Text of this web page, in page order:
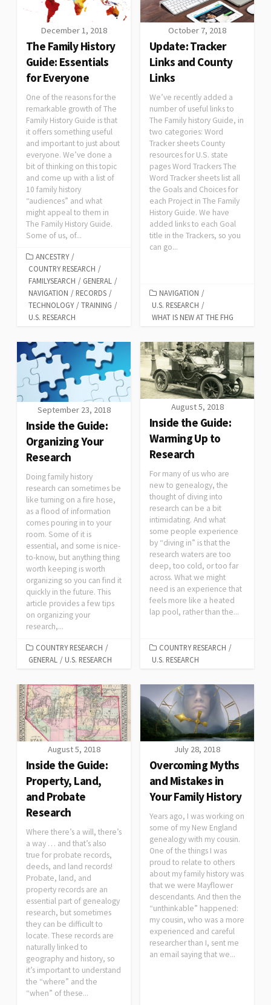
December 1, 2018
The Family History
Guide: Essentials
for Everyone
One of the reasons for the
remarkable growth of The
Family History Guide is that
it offers something useful
and important to just about
everyone. We’ve done a
bit of thinking on this topic
and come up with a list of
10 family history
“audiences” and what
might appeal to them in
The Family History Guide.
Some of us, of...
ANCESTRY /
COUNTRY RESEARCH /
FAMILYSEARCH / GENERAL /
NAVIGATION / RECORDS /
TECHNOLOGY / TRAINING /
U.S. RESEARCH
October 7, 2018
Update: Tracker
Links and County
Links
We’ve recently added a
number of useful links to
The Family history Guide, in
two categories: Word
Tracker sheets County
resources for U.S. state
pages Word Trackers The
Word Tracker sheets list all
the Goals and Choices for
each Project in The Family
History Guide. We have
added links to each Goal
title in the Trackers, so you
can go...
NAVIGATION /
U.S. RESEARCH /
WHAT IS NEW AT THE FHG
September 23, 2018
Inside the Guide:
Organizing Your
Research
Doing family history
research can sometimes be
like turning on a fire hose,
as a flood of information
comes pouring in to your
room. Some of it is
essential, and some is nice-
to-know, but anything thing
worth keeping is worth
organizing so you can find it
quickly in the future. This
article provides a few tips
on organizing your
research,...
COUNTRY RESEARCH /
GENERAL / U.S. RESEARCH
August 5, 2018
Inside the Guide:
Warming Up to
Research
For many of us who are
new to genealogy, the
thought of diving into
research can be a bit
intimidating. And what
some people experience
by “diving in” is that the
research waters are too
deep, too cold, or too far
across. What we might
need is an experience that
feels more like a heated
lap pool, rather than the...
COUNTRY RESEARCH /
U.S. RESEARCH
August 5, 2018
Inside the Guide:
Property, Land,
and Probate
Research
Where there’s a will, there’s
a way … and that’s also
true for probate records,
deeds, and land records!
Probate, land, and
property records are an
essential part of genealogy
research, but sometimes
they can be difficult to
locate. These records are
naturally linked to
geography and history, so
it’s important to understand
the “where” and the
“when” of these...
July 28, 2018
Overcoming Myths
and Mistakes in
Your Family History
Years ago, I was working on
some of my New England
genealogy with my cousin.
One of the things I was
proud to relate to others
about my family history was
that we were Mayflower
descendants. And then the
“unthinkable” happened:
my cousin, who was a more
experienced and careful
researcher than I, sent me
an email saying that we...